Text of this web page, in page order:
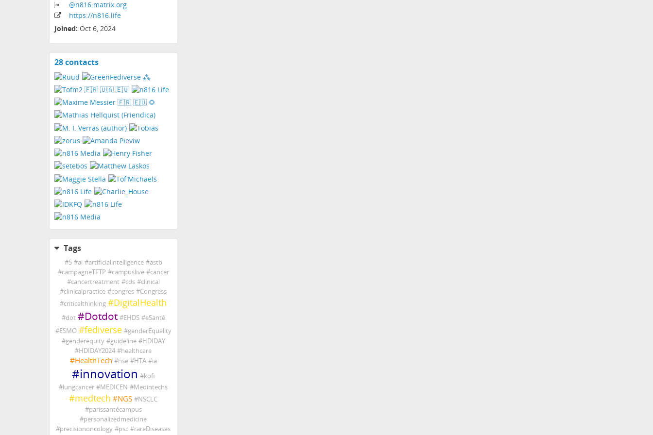
@n816:matrix.org
https://n816.life
Joined: Oct 6, 2024
28 contactsView
Tags
#5 #ai #artificialintelligence #astb
#campagneTFTP #campuslive #cancer
#cancertreatment #cds #clinical
#clinicalpractice #congres #Congress
#criticalthinking #DigitalHealth
#dot #Dotdot #EHDS #eSanté
#ESMO #fediverse #genderEquality
#genderequity #guideline #HDIDAY
#HDIDAY2024 #healthcare
#HealthTech #hse #HTA #ia
#innovation #kofi
#lungcancer #MEDICEN #Medintechs
#medtech #NGS #NSCLC
#parissantécampus
#personalizedmedicine
#precisiononcology #psc #rareDiseases